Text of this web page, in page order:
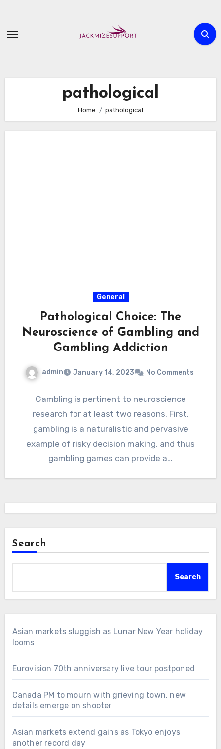
content
pathological
Home pathological
General
Pathological Choice: The
Neuroscience of Gambling and
Gambling Addiction
admin January 14, 2023 No Comments
Gambling is pertinent to neuroscience
research for at least two reasons. First,
gambling is a naturalistic and pervasive
example of risky decision making, and thus
gambling games can provide a…
Search
Search
Asian markets sluggish as Lunar New Year holiday
looms
Eurovision 70th anniversary live tour postponed
Canada PM to mourn with grieving town, new
details emerge on shooter
Asian markets extend gains as Tokyo enjoys
another record day